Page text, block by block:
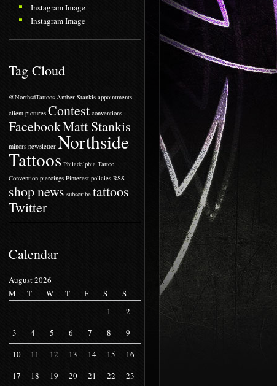
Instagram Image
Instagram Image
Tag Cloud
@NorthsdTattoos Amber Stankis appointments
client pictures Contest conventions
FacebookMatt Stankis
minors newsletter Northside
Tattoos Philadelphia Tattoo
Convention piercings Pinterest policies RSS
shop news subscribe tattoos
Twitter
Calendar
August 2026
M
T W T F S
S
1
2
3
4 5 6 7 8
9
10
11 12 13 14 15
16
17
18 19 20 21 22
23